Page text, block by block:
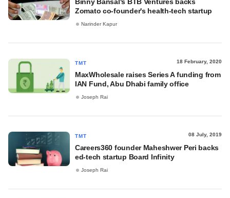
Zomato co-founder's health-tech startup
Narinder Kapur
TMT 18 February, 2020
MaxWholesale raises Series A funding from
IAN Fund, Abu Dhabi family office
Joseph Rai
TMT 08 July, 2019
Careers360 founder Maheshwer Peri backs
ed-tech startup Board Infinity
Joseph Rai